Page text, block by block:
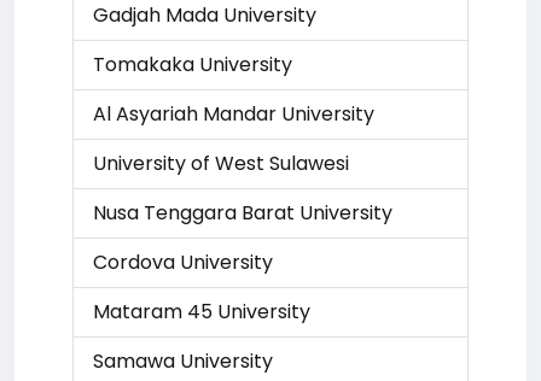
Gadjah Mada University
Tomakaka University
Al Asyariah Mandar University
University of West Sulawesi
Nusa Tenggara Barat University
Cordova University
Mataram 45 University
Samawa University